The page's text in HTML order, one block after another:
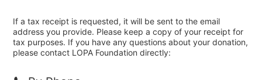
If a tax receipt is requested, it will be sent to the email
address you provide. Please keep a copy of your receipt for
tax purposes. If you have any questions about your donation,
please contact LOPA Foundation directly: